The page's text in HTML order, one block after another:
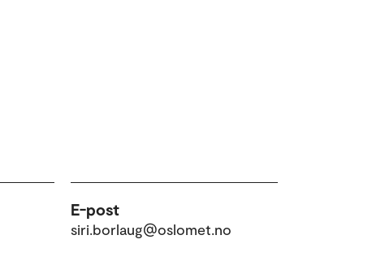
E-post
siri.borlaug@oslomet.no